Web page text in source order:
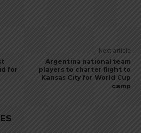
for
Next article
Argentina national team
players to charter flight to
Kansas City for World Cup
camp